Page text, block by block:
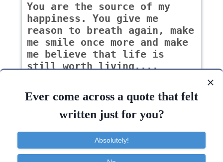
You are the source of my
happiness. You give me
reason to breath again, make
me smile once more and make
me believe that life is
still worth living....
Inspirational
Life Give Believe Happiness Learn
Ever come across a quote that felt
written just for you?
Absolutely!